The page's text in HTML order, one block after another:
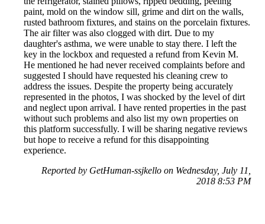
paint, mold on the window sill, grime and dirt on the walls,
rusted bathroom fixtures, and stains on the porcelain fixtures.
The air filter was also clogged with dirt. Due to my
daughter's asthma, we were unable to stay there. I left the
key in the lockbox and requested a refund from Kevin M.
He mentioned he had never received complaints before and
suggested I should have requested his cleaning crew to
address the issues. Despite the property being accurately
represented in the photos, I was shocked by the level of dirt
and neglect upon arrival. I have rented properties in the past
without such problems and also list my own properties on
this platform successfully. I will be sharing negative reviews
but hope to receive a refund for this disappointing
experience.
Reported by GetHuman-ssjkello on Wednesday, July 11,
2018 8:53 PM